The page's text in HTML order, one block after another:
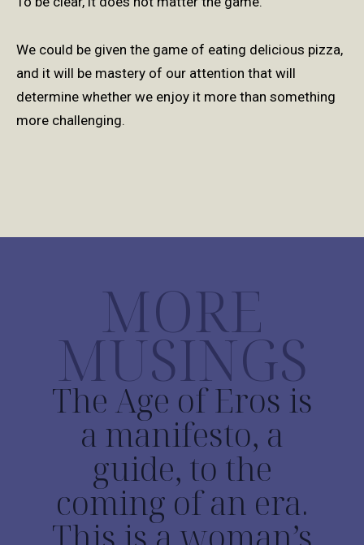
We could be given the game of eating delicious pizza,
and it will be mastery of our attention that will
determine whether we enjoy it more than something
more challenging.
MORE
MUSINGS
The Age of Eros is
a manifesto, a
guide, to the
coming of an era.